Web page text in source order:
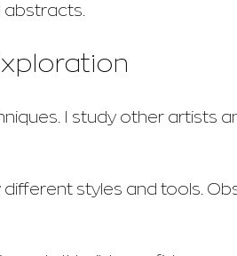
I study other artists
styles and tools.